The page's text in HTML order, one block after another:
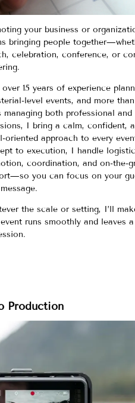
your business or
bringing people
celebration, conference, or
15 years of experience
level events, and more
managing both professional and
I bring a calm, confident,
oriented approach to every
to execution, I handle
coordination, and on-the-
you can focus on your
the scale or setting, I’ll
runs smoothly and leaves
Production